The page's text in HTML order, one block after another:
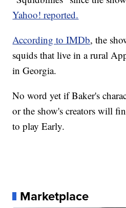
Yahoo! reported.
According to IMDb, the
squids that live in a rural
in Georgia.
No word yet if Baker's
or the show's creators will
to play Early.
Marketplace